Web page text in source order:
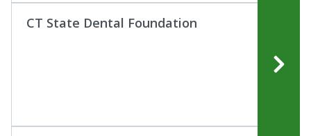
CT State Dental Foundation